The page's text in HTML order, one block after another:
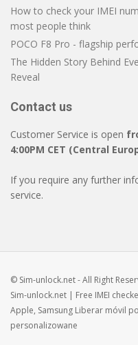
How to check your IMEI
most people think
POCO F8 Pro - flagship
The Hidden Story Behind
Reveal
Contact us
Customer Service is open
4:00PM CET (Central
If you require any further
service.
© Sim-unlock.net - All Right
Sim-unlock.net | Free IMEI
Apple, Samsung Liberar móvil
personalizowane